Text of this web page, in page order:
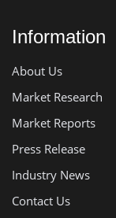
Information
About Us
Market Research
Market Reports
Press Release
Industry News
Contact Us